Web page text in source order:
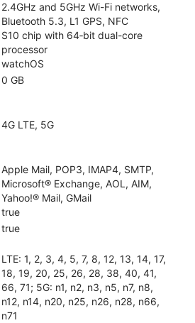
2.4GHz and 5GHz Wi-Fi networks,
Bluetooth 5.3, L1 GPS, NFC
S10 chip with 64‑bit dual-core
processor
watchOS
0 GB
4G LTE, 5G
Apple Mail, POP3, IMAP4, SMTP,
Microsoft® Exchange, AOL, AIM,
Yahoo!® Mail, GMail
true
true
LTE: 1, 2, 3, 4, 5, 7, 8, 12, 13, 14, 17,
18, 19, 20, 25, 26, 28, 38, 40, 41,
66, 71; 5G: n1, n2, n3, n5, n7, n8,
n12, n14, n20, n25, n26, n28, n66,
n71